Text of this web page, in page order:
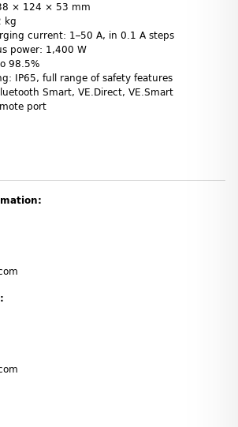
× 124 × 53 mm
kg
current: 1–50 A, in 0.1 A steps
power: 1,400 W
98.5%
IP65, full range of safety features
Smart, VE.Direct, VE.Smart
port